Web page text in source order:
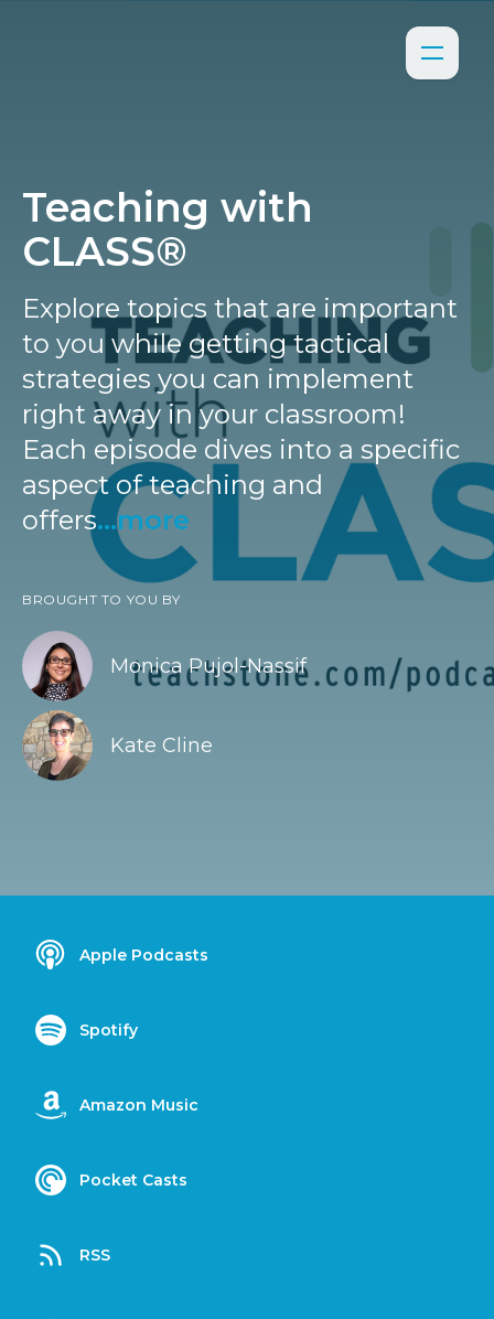
Teaching with
CLASS®
Explore topics that are important
to you while getting tactical
strategies you can implement
right away in your classroom!
Each episode dives into a specific
aspect of teaching and
offers...more
BROUGHT TO YOU BY
Monica Pujol-Nassif
Kate Cline
Apple Podcasts
Spotify
Amazon Music
Pocket Casts
RSS